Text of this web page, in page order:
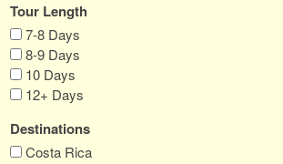
Tour Length
7-8 Days
8-9 Days
10 Days
12+ Days
Destinations
Costa Rica